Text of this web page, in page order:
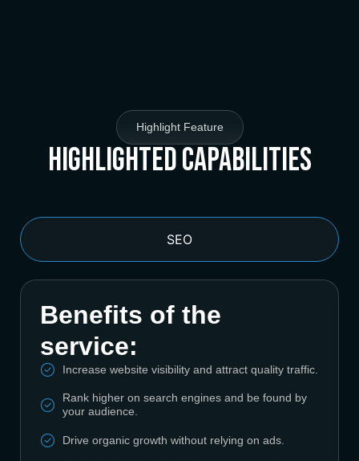
Highlight Feature
Highlighted Capabilities
SEO
Benefits of the
service:
Increase website visibility and attract quality traffic.
Rank higher on search engines and be found by
your audience.
Drive organic growth without relying on ads.